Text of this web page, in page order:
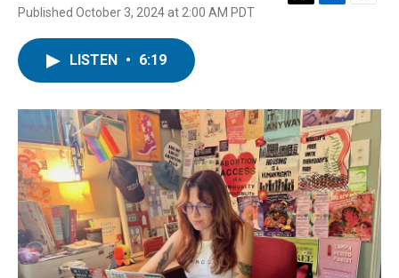
Published October 3, 2024 at 2:00 AM PDT
r
I
n
LISTEN • 6:19